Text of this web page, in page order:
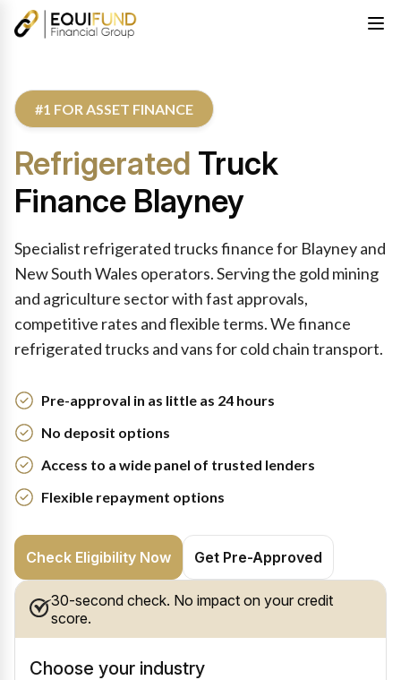
#1 FOR ASSET FINANCE
Refrigerated Truck
Finance Blayney
Specialist refrigerated trucks finance for Blayney and
New South Wales operators. Serving the gold mining
and agriculture sector with fast approvals,
competitive rates and flexible terms. We finance
refrigerated trucks and vans for cold chain transport.
Pre-approval in as little as 24 hours
No deposit options
Access to a wide panel of trusted lenders
Flexible repayment options
Check Eligibility Now Get Pre-Approved
30-second check. No impact on your credit
score.
Choose your industry